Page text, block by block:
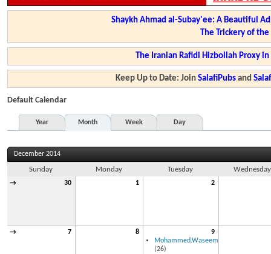
Shaykh Ahmad al-Subay'ee: A Beautiful
The Trickery of
The Iranian Rafidi Hizbollah Proxy
Keep Up to Date: JoinSalafiPubs and
Default Calendar
Year Month Week Day
December 2014
Sunday Monday Tuesday Wednesday
→ 30 1 2
→ 7 8
9
Mohammed.Waseem
(26)